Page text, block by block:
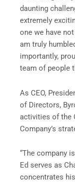
daunting
extremely
one we have
am truly
importantly,
team of people
As CEO,
of Directors,
activities of the
Company’s
“The company
Ed serves as
concentrates